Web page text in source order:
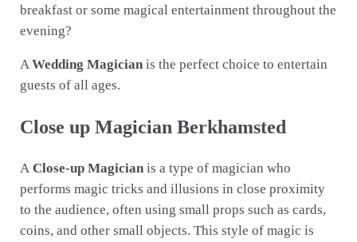
breakfast or some magical entertainment throughout the
evening?
AWedding Magicianis the perfect choice to entertain
guests of all ages.
Close up Magician Berkhamsted
A Close-up Magicianis a type of magician who
performs magic tricks and illusions in close proximity
to the audience, often using small props such as cards,
coins, and other small objects. This style of magic is